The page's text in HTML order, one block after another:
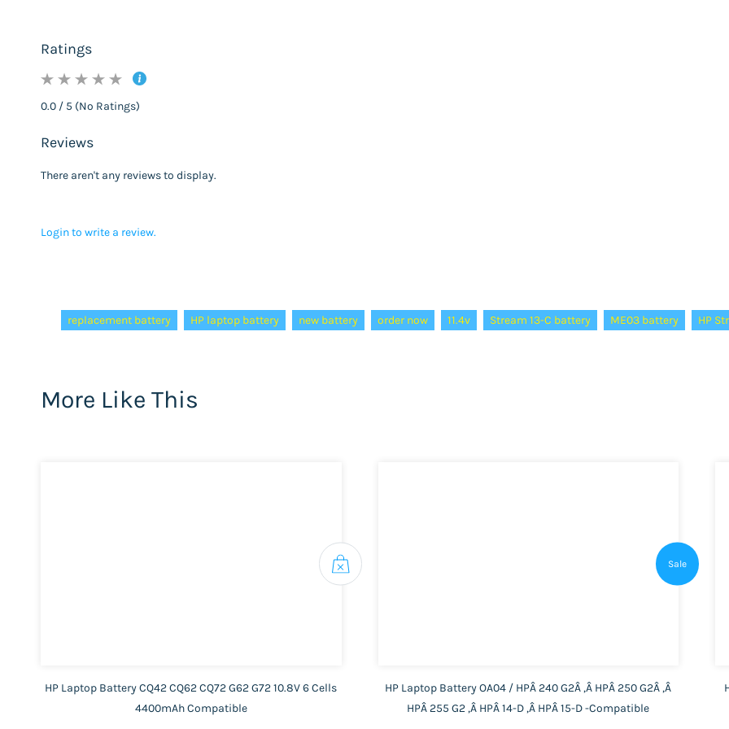
Ratings
0.0 / 5 (No Ratings)
Reviews
There aren't any reviews to display.
Login to write a review.
replacement battery
HP laptop battery new battery order now 11.4v Stream 13-C battery ME03 battery HP
More Like This
HP Laptop Battery CQ42 CQ62 CQ72 G62 G72 10.8V 6 Cells
4400mAh Compatible
Sale
HP Laptop Battery OA04 / HPÂ 240 G2Â ,Â HPÂ 250 G2Â ,Â
HPÂ 255 G2 ,Â HPÂ 14-D ,Â HPÂ 15-D -Compatible